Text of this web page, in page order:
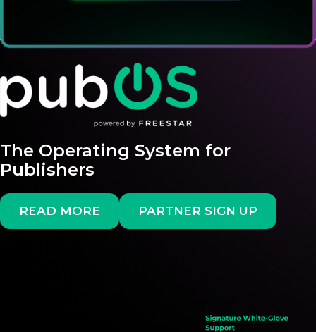
The Operating System for
Publishers
READ MORE PARTNER SIGN UP